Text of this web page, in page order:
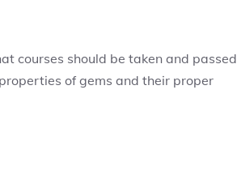
courses should be taken and passed
of gems and their proper